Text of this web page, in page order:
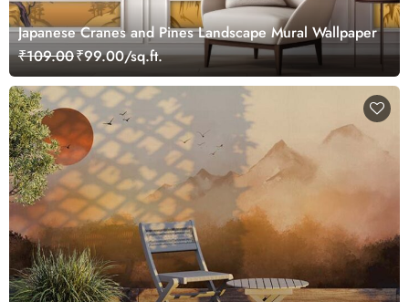
Japanese Cranes and Pines Landscape Mural Wallpaper
₹109.00₹99.00/sq.ft.